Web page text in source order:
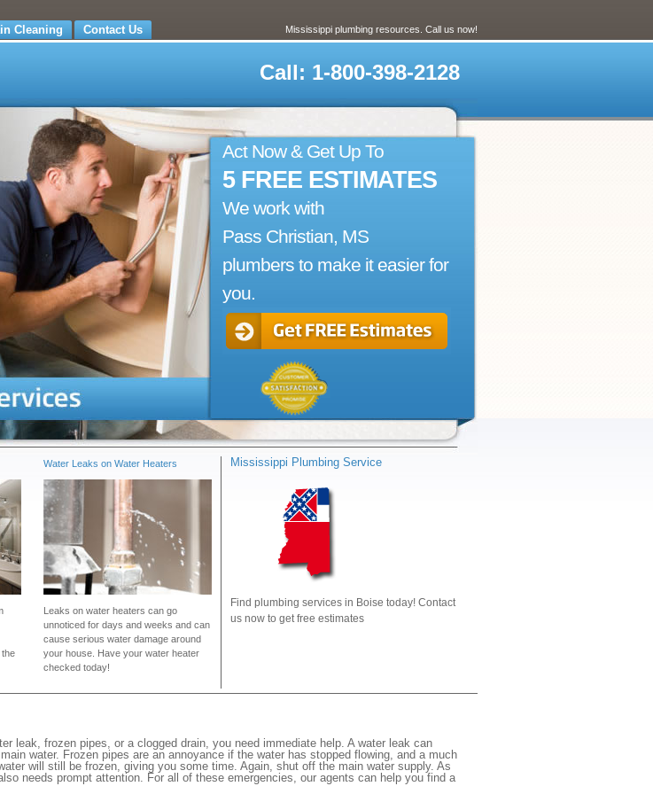
Cleaning Contact Us Mississippi plumbing resources. Call us now!
Call: 1-800-398-2128
Act Now & Get Up To
5 FREE ESTIMATES
We work with
Pass Christian, MS
plumbers to make it easier for
you.
the
Water Leaks on Water Heaters
Leaks on water heaters can go
unnoticed for days and weeks and can
cause serious water damage around
your house. Have your water heater
checked today!
Mississippi Plumbing Service
Find plumbing services in Boise today! Contact
us now to get free estimates
leak, frozen pipes, or a clogged drain, you need immediate help. A water leak can
water. Frozen pipes are an annoyance if the water has stopped flowing, and a much
will still be frozen, giving you some time. Again, shut off the main water supply. As
needs prompt attention. For all of these emergencies, our agents can help you find a